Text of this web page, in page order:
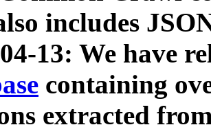
includes
13: We have
containing
extracted